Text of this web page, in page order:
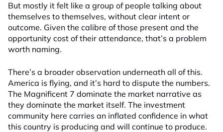
But mostly it felt like a group of people talking about
themselves to themselves, without clear intent or
outcome. Given the calibre of those present and the
opportunity cost of their attendance, that’s a problem
worth naming.
There’s a broader observation underneath all of this.
America is flying, and it’s hard to dispute the numbers.
The Magnificent 7 dominate the market narrative as
they dominate the market itself. The investment
community here carries an inflated confidence in what
this country is producing and will continue to produce.